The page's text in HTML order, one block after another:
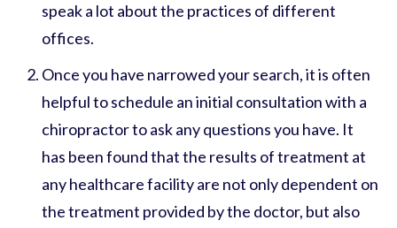
speak a lot about the practices of different
offices.
Once you have narrowed your search, it is often
helpful to schedule an initial consultation with a
chiropractor to ask any questions you have. It
has been found that the results of treatment at
any healthcare facility are not only dependent on
the treatment provided by the doctor, but also